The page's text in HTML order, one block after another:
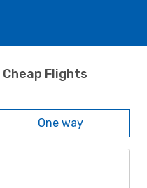
Flights
One way